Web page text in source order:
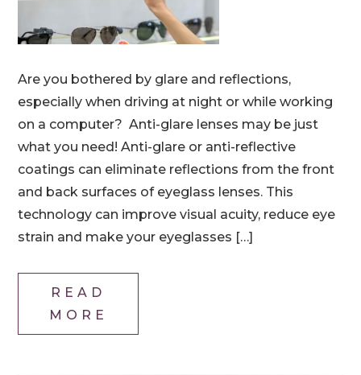
Are you bothered by glare and reflections,
especially when driving at night or while working
on a computer? Anti-glare lenses may be just
what you need! Anti-glare or anti-reflective
coatings can eliminate reflections from the front
and back surfaces of eyeglass lenses. This
technology can improve visual acuity, reduce eye
strain and make your eyeglasses […]
READ
MORE